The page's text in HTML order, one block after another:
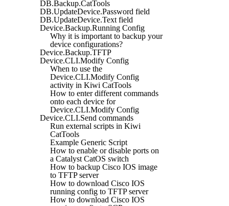
DB.Backup.CatTools
DB.UpdateDevice.Password field
DB.UpdateDevice.Text field
Device.Backup.Running Config
Why it is important to backup your
device configurations?
Device.Backup.TFTP
Device.CLI.Modify Config
When to use the
Device.CLI.Modify Config
activity in Kiwi CatTools
How to enter different commands
onto each device for
Device.CLI.Modify Config
Device.CLI.Send commands
Run external scripts in Kiwi
CatTools
Example Generic Script
How to enable or disable ports on
a Catalyst CatOS switch
How to backup Cisco IOS image
to TFTP server
How to download Cisco IOS
running config to TFTP server
How to download Cisco IOS